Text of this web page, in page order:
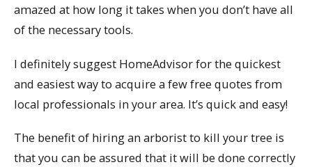
amazed at how long it takes when you don’t have all
of the necessary tools.
I definitely suggest HomeAdvisor for the quickest
and easiest way to acquire a few free quotes from
local professionals in your area. It’s quick and easy!
The benefit of hiring an arborist to kill your tree is
that you can be assured that it will be done correctly